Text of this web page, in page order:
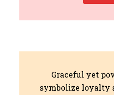
Graceful yet
symbolize loyalty